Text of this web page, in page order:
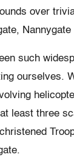
over
such
ourselves.
least three